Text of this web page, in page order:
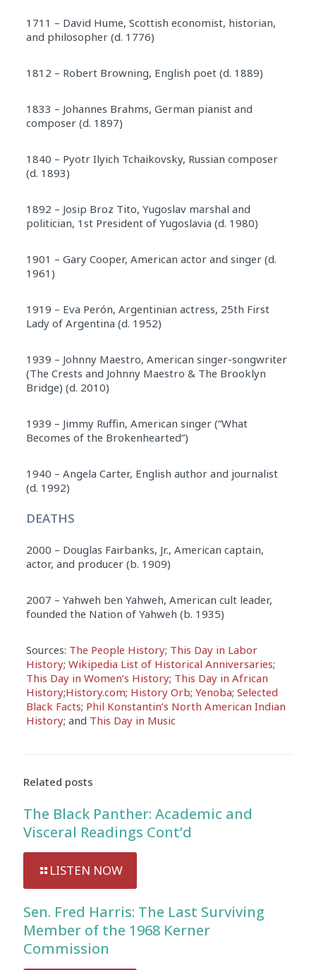
1711 – David Hume, Scottish economist, historian,
and philosopher (d. 1776)
1812 – Robert Browning, English poet (d. 1889)
1833 – Johannes Brahms, German pianist and
composer (d. 1897)
1840 – Pyotr Ilyich Tchaikovsky, Russian composer
(d. 1893)
1892 – Josip Broz Tito, Yugoslav marshal and
politician, 1st President of Yugoslavia (d. 1980)
1901 – Gary Cooper, American actor and singer (d.
1961)
1919 – Eva Perón, Argentinian actress, 25th First
Lady of Argentina (d. 1952)
1939 – Johnny Maestro, American singer-songwriter
(The Crests and Johnny Maestro & The Brooklyn
Bridge) (d. 2010)
1939 – Jimmy Ruffin, American singer (“What
Becomes of the Brokenhearted”)
1940 – Angela Carter, English author and journalist
(d. 1992)
DEATHS
2000 – Douglas Fairbanks, Jr., American captain,
actor, and producer (b. 1909)
2007 – Yahweh ben Yahweh, American cult leader,
founded the Nation of Yahweh (b. 1935)
Sources: The People History; This Day in Labor
History; Wikipedia List of Historical Anniversaries;
This Day in Women’s History; This Day in African
History;History.com; History Orb; Yenoba; Selected
Black Facts; Phil Konstantin’s North American Indian
History; and This Day in Music
Related posts
The Black Panther: Academic and
Visceral Readings Cont’d
LISTEN NOW
Sen. Fred Harris: The Last Surviving
Member of the 1968 Kerner
Commission